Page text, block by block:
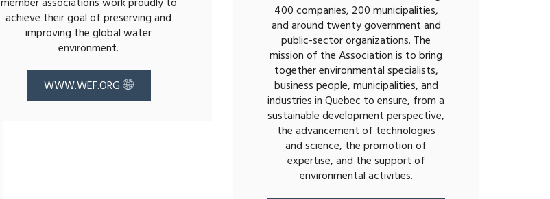
achieve their goal of preserving and
improving the global water
environment.
WWW.WEF.ORG
400 companies, 200 municipalities,
and around twenty government and
public-sector organizations. The
mission of the Association is to bring
together environmental specialists,
business people, municipalities, and
industries in Quebec to ensure, from a
sustainable development perspective,
the advancement of technologies
and science, the promotion of
expertise, and the support of
environmental activities.